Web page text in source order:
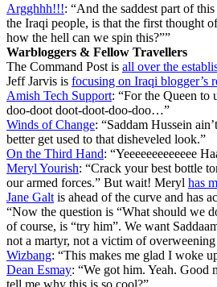
Argghhh!!!: “And the saddest part of
the Iraqi people, is that the first thought
how the hell can we spin this?””
Warbloggers & Fellow Travellers
The Command Post is all over the
Jeff Jarvis is focusing on Iraqi blogger’s
Amish Tech Support: “For the Queen
doo-doot doot-doot-doo-doo…”
Winds of Change: “Saddam Hussein
better get used to that disheveled look.”
On the Third Hand: “Yeeeeeeeeeeeee
Meryl Yourish: “Crack your best bottle
our armed forces.” But wait! Meryl has
Jane Galt is ahead of the curve and has
“Now the question is “What should we
of course, is “try him”. We want
not a martyr, not a victim of
Wizbang: “This makes me glad I woke
Dean Esmay: “We got him. Yeah. Good
tell me why this is so cool?”